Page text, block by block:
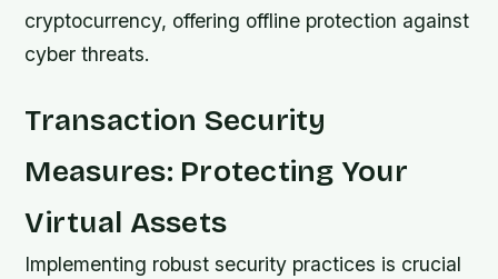
cryptocurrency, offering offline protection against
cyber threats.
Transaction Security
Measures: Protecting Your
Virtual Assets
Implementing robust security practices is crucial